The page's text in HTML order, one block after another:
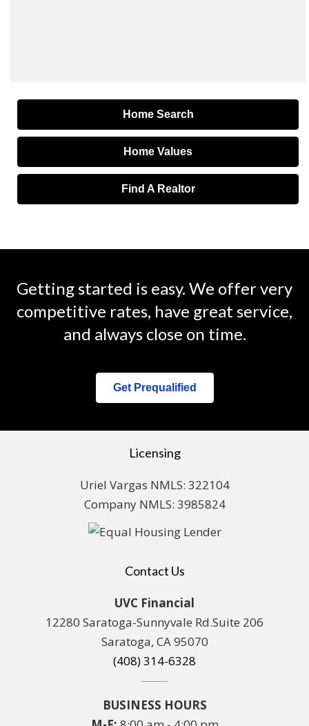
Home Search
Home Values
Find A Realtor
Getting started is easy. We offer very
competitive rates, have great service,
and always close on time.
Get Prequalified
Licensing
Uriel Vargas NMLS: 322104
Company NMLS: 3985824
Contact Us
UVC Financial
12280 Saratoga-Sunnyvale Rd.Suite 206
Saratoga, CA 95070
(408) 314-6328
BUSINESS HOURS